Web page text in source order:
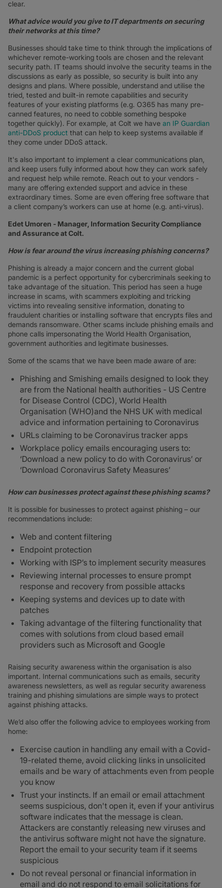
clear.
What advice would you give to IT departments on securing
their networks at this time?
Businesses should take time to think through the implications of
whichever remote-working tools are chosen and the relevant
security path. IT teams should involve the security teams in the
discussions as early as possible, so security is built into any
designs and plans. Where possible, understand and utilise the
tried, tested and built-in remote capabilities and security
features of your existing platforms (e.g. O365 has many pre-
canned features, no need to cobble something bespoke
together quickly). For example, at Colt we have an IP Guardian
anti-DDoS product that can help to keep systems available if
they come under DDoS attack.
It's also important to implement a clear communications plan,
and keep users fully informed about how they can work safely
and request help while remote. Reach out to your vendors -
many are offering extended support and advice in these
extraordinary times. Some are even offering free software that
a client company’s workers can use at home (e.g. anti-virus).
Edet Umoren - Manager, Information Security Compliance
and Assurance at Colt.
How is fear around the virus increasing phishing concerns?
Phishing is already a major concern and the current global
pandemic is a perfect opportunity for cybercriminals seeking to
take advantage of the situation. This period has seen a huge
increase in scams, with scammers exploiting and tricking
victims into revealing sensitive information, donating to
fraudulent charities or installing software that encrypts files and
demands ransomware. Other scams include phishing emails and
phone calls impersonating the World Health Organisation,
government authorities and legitimate businesses.
Some of the scams that we have been made aware of are:
Phishing and Smishing emails designed to look they
are from the National health authorities - US Centre
for Disease Control (CDC), World Health
Organisation (WHO)and the NHS UK with medical
advice and information pertaining to Coronavirus
URLs claiming to be Coronavirus tracker apps
Workplace policy emails encouraging users to:
‘Download a new policy to do with Coronavirus’ or
‘Download Coronavirus Safety Measures’
How can businesses protect against these phishing scams?
It is possible for businesses to protect against phishing – our
recommendations include:
Web and content filtering
Endpoint protection
Working with ISP’s to implement security measures
Reviewing internal processes to ensure prompt
response and recovery from possible attacks
Keeping systems and devices up to date with
patches
Taking advantage of the filtering functionality that
comes with solutions from cloud based email
providers such as Microsoft and Google
Raising security awareness within the organisation is also
important. Internal communications such as emails, security
awareness newsletters, as well as regular security awareness
training and phishing simulations are simple ways to protect
against phishing attacks.
We’d also offer the following advice to employees working from
home:
Exercise caution in handling any email with a Covid-
19-related theme, avoid clicking links in unsolicited
emails and be wary of attachments even from people
you know
Trust your instincts. If an email or email attachment
seems suspicious, don't open it, even if your antivirus
software indicates that the message is clean.
Attackers are constantly releasing new viruses and
the antivirus software might not have the signature.
Report the email to your security team if it seems
suspicious
Do not reveal personal or financial information in
email and do not respond to email solicitations for